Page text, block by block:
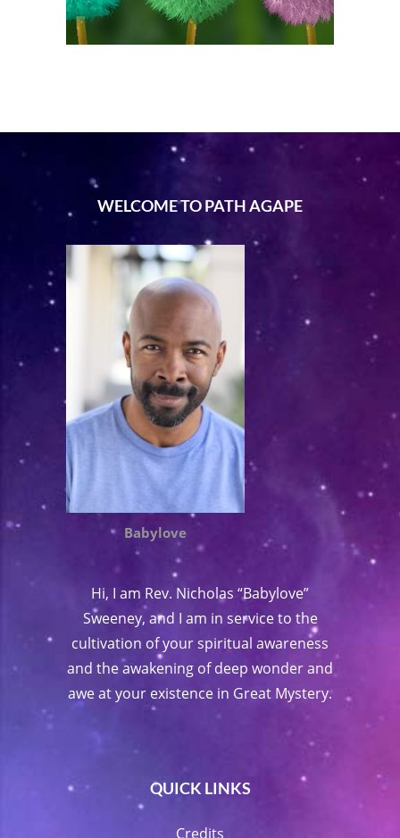
WELCOME TO PATH AGAPE
Babylove
Hi, I am Rev. Nicholas “Babylove”
Sweeney, and I am in service to the
cultivation of your spiritual awareness
and the awakening of deep wonder and
awe at your existence in Great Mystery.
QUICK LINKS
Credits